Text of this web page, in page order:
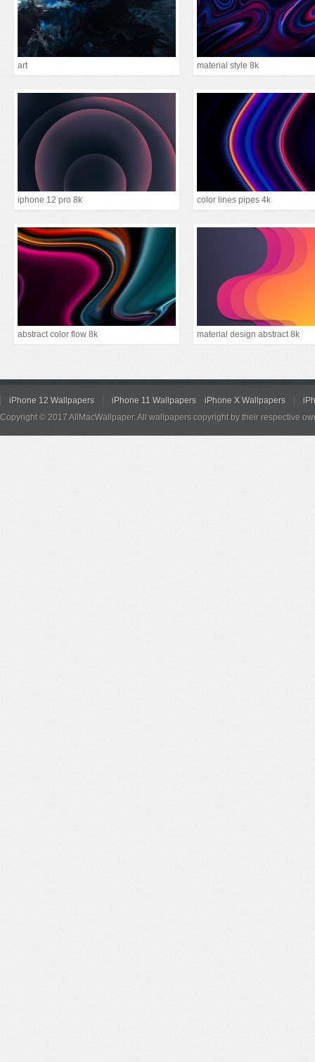
art material style 8k
iphone 12 pro 8k color lines pipes 4k
abstract color flow 8k material design abstract 8k
iPhone 12 Wallpapers iPhone 11 Wallpapers iPhone X Wallpapers
Copyright © 2017 AllMacWallpaper. All wallpapers copyright by their respective